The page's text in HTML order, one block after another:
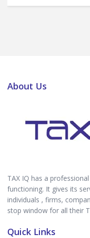
About Us
TAX IQ has a
functioning. It gives its
individuals , firms,
stop window for all their
Quick Links